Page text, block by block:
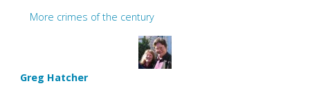
More crimes of the century
Greg Hatcher